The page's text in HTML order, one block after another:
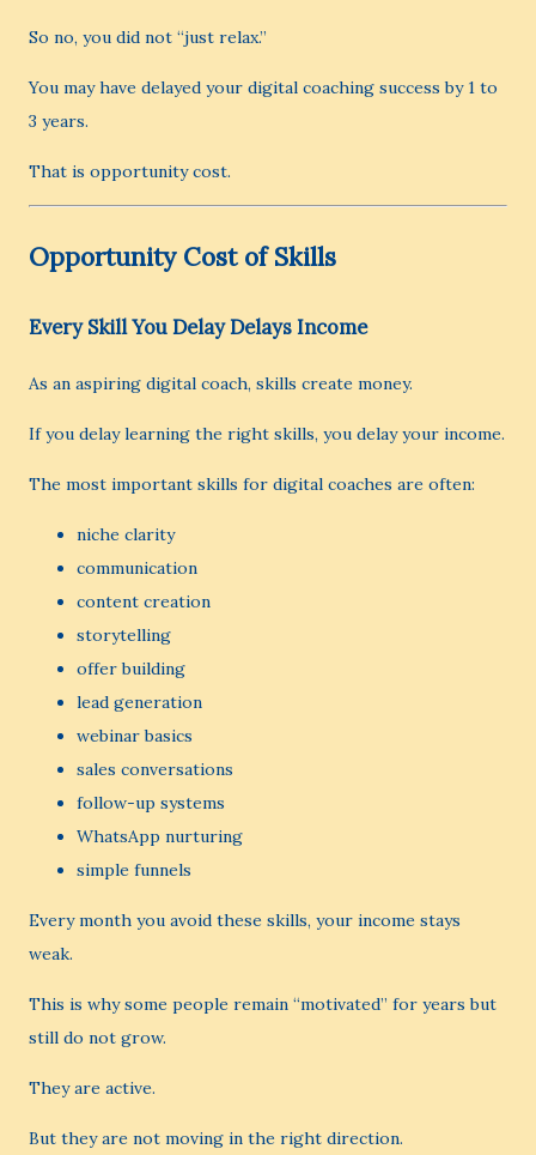
So no, you did not “just relax.”
You may have delayed your digital coaching success by 1 to
3 years.
That is opportunity cost.
Opportunity Cost of Skills
Every Skill You Delay Delays Income
As an aspiring digital coach, skills create money.
If you delay learning the right skills, you delay your income.
The most important skills for digital coaches are often:
niche clarity
communication
content creation
storytelling
offer building
lead generation
webinar basics
sales conversations
follow-up systems
WhatsApp nurturing
simple funnels
Every month you avoid these skills, your income stays
weak.
This is why some people remain “motivated” for years but
still do not grow.
They are active.
But they are not moving in the right direction.